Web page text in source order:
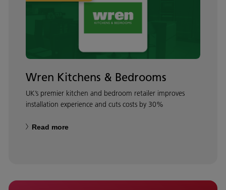
Wren Kitchens & Bedrooms
UK’s premier kitchen and bedroom retailer improves
installation experience and cuts costs by 30%
Read more